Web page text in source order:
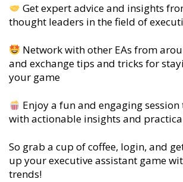
Get expert advice and insights
thought leaders in the field of
Network with other EAs from
and exchange tips and tricks for
your game
Enjoy a fun and engaging session
with actionable insights and
So grab a cup of coffee, login, and
up your executive assistant game
trends!